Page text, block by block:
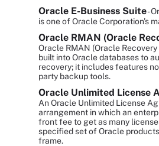
Oracle E-Business Suite-
is one of Oracle Corporation's
Oracle RMAN (Oracle
Oracle RMAN (Oracle
built into Oracle databases to
recovery; it includes features
party backup tools.
Oracle Unlimited License
An Oracle Unlimited License
arrangement in which an
front fee to get as many
specified set of Oracle
frame.